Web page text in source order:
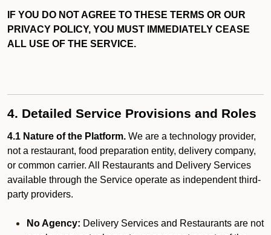
IF YOU DO NOT AGREE TO THESE TERMS OR OUR
PRIVACY POLICY, YOU MUST IMMEDIATELY CEASE
ALL USE OF THE SERVICE.
4. Detailed Service Provisions and Roles
4.1 Nature of the Platform. We are a technology provider,
not a restaurant, food preparation entity, delivery company,
or common carrier. All Restaurants and Delivery Services
available through the Service operate as independent third-
party providers.
No Agency: Delivery Services and Restaurants are not